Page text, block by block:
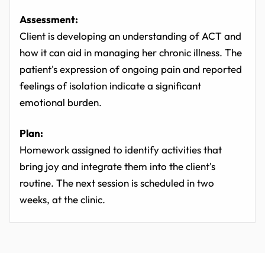
Assessment:
Client is developing an understanding of ACT and
how it can aid in managing her chronic illness. The
patient's expression of ongoing pain and reported
feelings of isolation indicate a significant
emotional burden.
Plan:
Homework assigned to identify activities that
bring joy and integrate them into the client's
routine. The next session is scheduled in two
weeks, at the clinic.